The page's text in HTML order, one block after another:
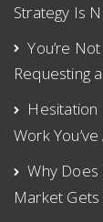
Strategy Is
You’re
Requesting
Hesitation
Work
Why Does
Market